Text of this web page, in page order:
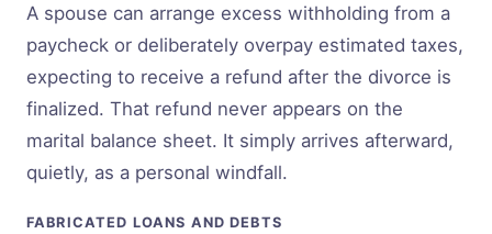
A spouse can arrange excess withholding from a
paycheck or deliberately overpay estimated taxes,
expecting to receive a refund after the divorce is
finalized. That refund never appears on the
marital balance sheet. It simply arrives afterward,
quietly, as a personal windfall.
FABRICATED LOANS AND DEBTS